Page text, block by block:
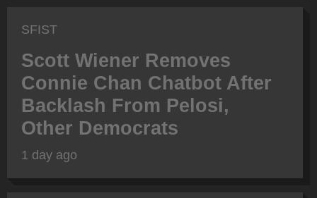
SFIST
Scott Wiener Removes
Connie Chan Chatbot After
Backlash From Pelosi,
Other Democrats
1 day ago